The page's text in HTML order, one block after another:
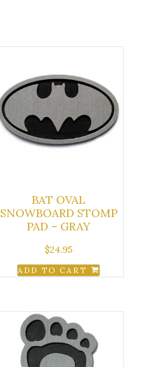
BAT OVAL
SNOWBOARD STOMP
PAD – GRAY
$24.95
ADD TO CART